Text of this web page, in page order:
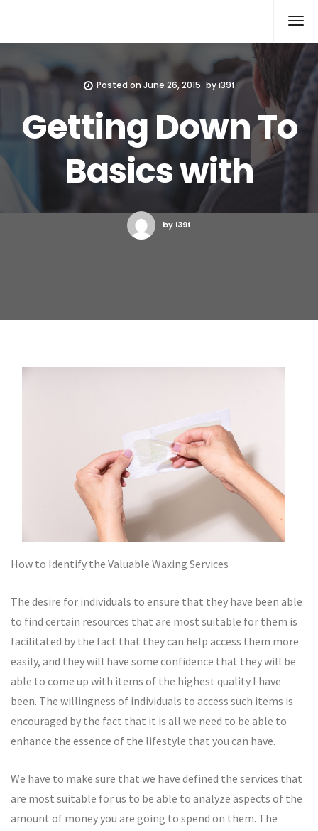
Posted on June 26, 2015 byi39f
Getting Down To
Basics with
by i39f
How to Identify the Valuable Waxing Services
The desire for individuals to ensure that they have been able
to find certain resources that are most suitable for them is
facilitated by the fact that they can help access them more
easily, and they will have some confidence that they will be
able to come up with items of the highest quality I have
been. The willingness of individuals to access such items is
encouraged by the fact that it is all we need to be able to
enhance the essence of the lifestyle that you can have.
We have to make sure that we have defined the services that
are most suitable for us to be able to analyze aspects of the
amount of money you are going to spend on them. The